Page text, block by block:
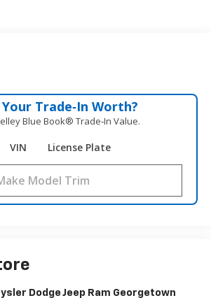
Trade‑In Worth?
Blue Book® Trade‑In Value.
VIN License Plate
Dodge Jeep Ram Georgetown